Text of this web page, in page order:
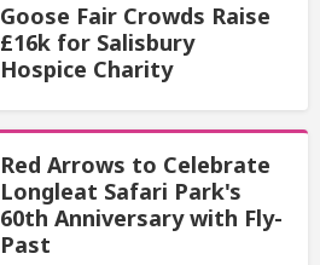
Goose Fair Crowds Raise
£16k for Salisbury
Hospice Charity
Red Arrows to Celebrate
Longleat Safari Park's
60th Anniversary with Fly-
Past